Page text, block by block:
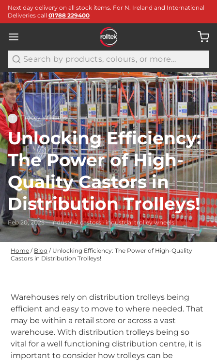
Next day delivery on all stock items. For N. Ireland and International
Deliveries call 01788 229400
Search
T Tracey Williams
Unlocking Efficiency:
The Power of High-
Quality Castors in
Distribution Trolleys!
Feb 20, 2025 · industrial castors · industrial trolley wheels
Home / Blog / Unlocking Efficiency: The Power of High-Quality
Castors in Distribution Trolleys!
Warehouses rely on distribution trolleys being
efficient and easy to move to where needed. That
may be within a retail store or across a vast
warehouse. With distribution trolleys being so
vital for a well functioning distribution centre, it is
important to consider how trolleys can be